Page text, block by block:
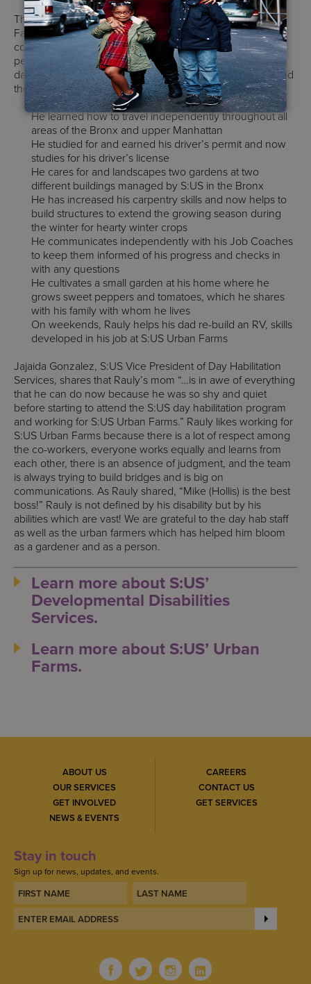
The training and experiences for his job at S:US Urban
Farms has empowered Rauly, deepened his self-
confidence, and provides nourishment for him, both as a
person and a gardener. From his stellar attendance at his
day hab to his work as a gardener, Rauly has accomplished
the following:
He learned how to travel independently throughout all
areas of the Bronx and upper Manhattan
He studied for and earned his driver’s permit and now
studies for his driver’s license
He cares for and landscapes two gardens at two
different buildings managed by S:US in the Bronx
He has increased his carpentry skills and now helps to
build structures to extend the growing season during
the winter for hearty winter crops
He communicates independently with his Job Coaches
to keep them informed of his progress and checks in
with any questions
He cultivates a small garden at his home where he
grows sweet peppers and tomatoes, which he shares
with his family with whom he lives
On weekends, Rauly helps his dad re-build an RV, skills
developed in his job at S:US Urban Farms
Jajaida Gonzalez, S:US Vice President of Day Habilitation
Services, shares that Rauly’s mom “…is in awe of everything
that he can do now because he was so shy and quiet
before starting to attend the S:US day habilitation program
and working for S:US Urban Farms.” Rauly likes working for
S:US Urban Farms because there is a lot of respect among
the co-workers, everyone works equally and learns from
each other, there is an absence of judgment, and the team
is always trying to build bridges and is big on
communications. As Rauly shared, “Mike (Hollis) is the best
boss!” Rauly is not defined by his disability but by his
abilities which are vast! We are grateful to the day hab staff
as well as the urban farmers which has helped him bloom
as a gardener and as a person.
Learn more about S:US’
Developmental Disabilities
Services.
Learn more about S:US’ Urban
Farms.
ABOUT US
OUR SERVICES
GET INVOLVED
NEWS & EVENTS
CAREERS
CONTACT US
GET SERVICES
Stay in touch
Sign up for news, updates, and events.